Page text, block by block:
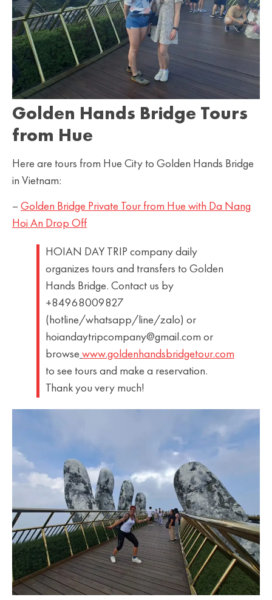
Golden Hands Bridge Tours
from Hue
Here are tours from Hue City to Golden Hands Bridge
in Vietnam:
– Golden Bridge Private Tour from Hue with Da Nang
Hoi An Drop Off
HOIAN DAY TRIP company daily
organizes tours and transfers to Golden
Hands Bridge. Contact us by
+84968009827
(hotline/whatsapp/line/zalo) or
hoiandaytripcompany@gmail.com or
browse www.goldenhandsbridgetour.com
to see tours and make a reservation.
Thank you very much!